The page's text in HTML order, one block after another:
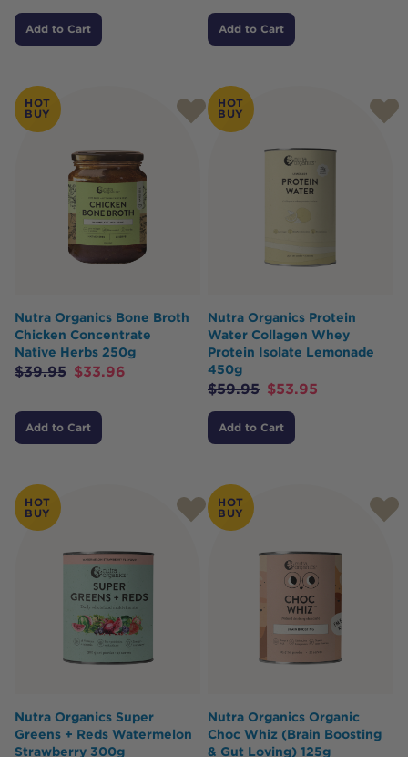
Add to Cart Add to Cart
HOT
BUY
Nutra Organics Bone Broth
Chicken Concentrate
Native Herbs 250g
$39.95 $33.96
Add to Cart
HOT
BUY
Nutra Organics Protein
Water Collagen Whey
Protein Isolate Lemonade
450g
$59.95 $53.95
Add to Cart
HOT
BUY
Nutra Organics Super
Greens + Reds Watermelon
Strawberry 300g
HOT
BUY
Nutra Organics Organic
Choc Whiz (Brain Boosting
& Gut Loving) 125g